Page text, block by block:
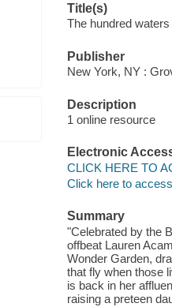
Title(s)
The hundred
Publisher
New York, NY :
Description
1 online resource
Electronic
CLICK HERE TO
Click here to
Summary
"Celebrated by the
offbeat Lauren
Wonder Garden,
that fly when those
is back in her
raising a preteen